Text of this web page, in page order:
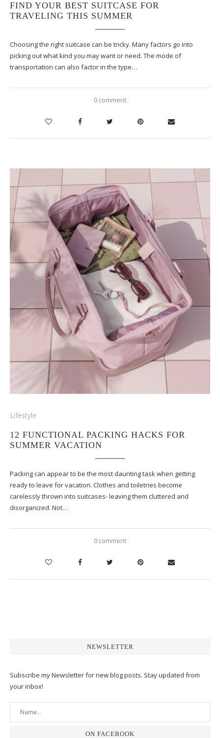
FIND YOUR BEST SUITCASE FOR
TRAVELING THIS SUMMER
Choosing the right suitcase can be tricky. Many factors go into
picking out what kind you may want or need. The mode of
transportation can also factor in the type…
0 comment
Lifestyle
12 FUNCTIONAL PACKING HACKS FOR
SUMMER VACATION
Packing can appear to be the most daunting task when getting
ready to leave for vacation. Clothes and toiletries become
carelessly thrown into suitcases- leaving them cluttered and
disorganized. Not…
0 comment
NEWSLETTER
Subscribe my Newsletter for new blog posts. Stay updated from
your inbox!
ON FACEBOOK